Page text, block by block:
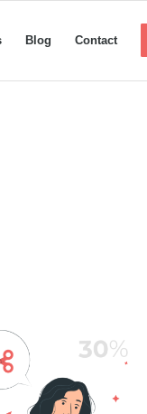
Blog Contact